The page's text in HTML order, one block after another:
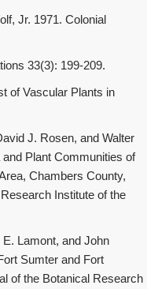
Jr. 1971. Colonial
33(3): 199-209.
of Vascular Plants in
J. Rosen, and Walter
Plant Communities of
Chambers County,
Institute of the
Lamont, and John
Sumter and Fort
of the Botanical Research